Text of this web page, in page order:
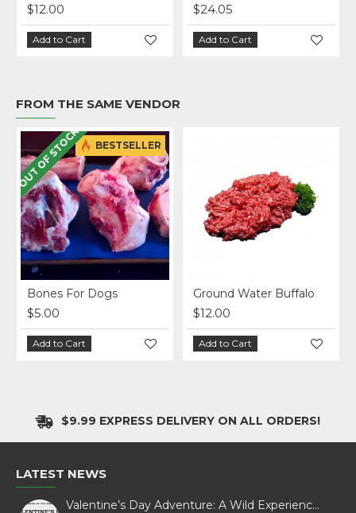
$12.00
Add to Cart
$24.05
Add to Cart
FROM THE SAME VENDOR
BESTSELLER
OUT OF STOCK
Bones For Dogs
$5.00
Add to Cart
Ground Water Buffalo
$12.00
Add to Cart
$9.99 EXPRESS DELIVERY ON ALL ORDERS!
LATEST NEWS
Valentine’s Day Adventure: A Wild Experience with White Pine Bison